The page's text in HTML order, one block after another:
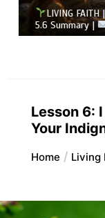
LIVING FAITH |
5.6 Summary |
Lesson 6:
Your
Home Living